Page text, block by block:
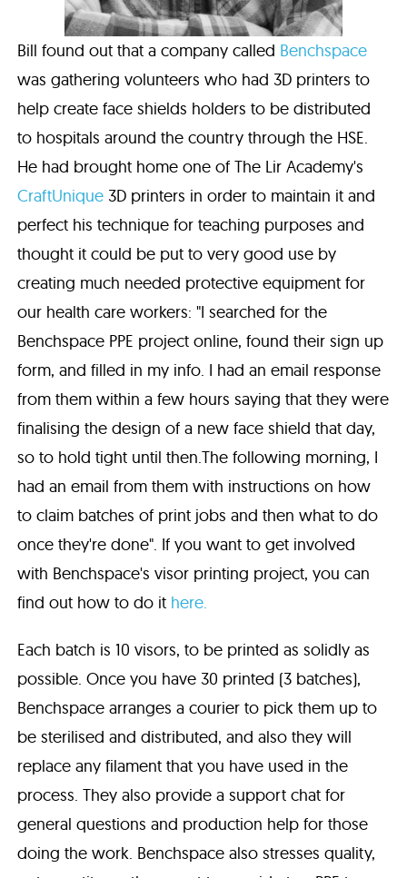
Bill found out that a company called Benchspace
was gathering volunteers who had 3D printers to
help create face shields holders to be distributed
to hospitals around the country through the HSE.
He had brought home one of The Lir Academy's
CraftUnique 3D printers in order to maintain it and
perfect his technique for teaching purposes and
thought it could be put to very good use by
creating much needed protective equipment for
our health care workers: "I searched for the
Benchspace PPE project online, found their sign up
form, and filled in my info. I had an email response
from them within a few hours saying that they were
finalising the design of a new face shield that day,
so to hold tight until then.The following morning, I
had an email from them with instructions on how
to claim batches of print jobs and then what to do
once they're done". If you want to get involved
with Benchspace's visor printing project, you can
find out how to do it here.
Each batch is 10 visors, to be printed as solidly as
possible. Once you have 30 printed (3 batches),
Benchspace arranges a courier to pick them up to
be sterilised and distributed, and also they will
replace any filament that you have used in the
process. They also provide a support chat for
general questions and production help for those
doing the work. Benchspace also stresses quality,